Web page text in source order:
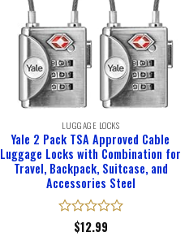
LUGGAGE LOCKS
Yale 2 Pack TSA Approved Cable
Luggage Locks with Combination for
Travel, Backpack, Suitcase, and
Accessories Steel
Rated
$12.99